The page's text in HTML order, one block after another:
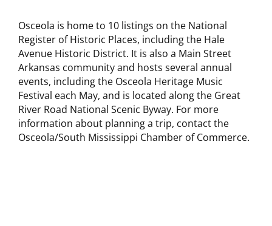
Osceola is home to 10 listings on the National
Register of Historic Places, including the Hale
Avenue Historic District. It is also a Main Street
Arkansas community and hosts several annual
events, including the Osceola Heritage Music
Festival each May, and is located along the Great
River Road National Scenic Byway. For more
information about planning a trip, contact the
Osceola/South Mississippi Chamber of Commerce.